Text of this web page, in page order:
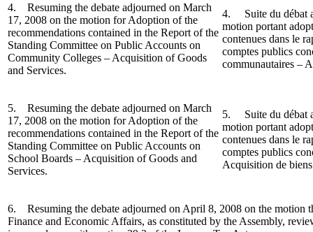
4. Resuming the debate adjourned on March
17, 2008 on the motion for Adoption of the
recommendations contained in the Report of the
Standing Committee on Public Accounts on
Community Colleges – Acquisition of Goods
and Services.
4. Suite du débat
motion portant
contenues dans le
comptes publics
communautaires –
5. Resuming the debate adjourned on March
17, 2008 on the motion for Adoption of the
recommendations contained in the Report of the
Standing Committee on Public Accounts on
School Boards – Acquisition of Goods and
Services.
5. Suite du débat
motion portant
contenues dans le
comptes publics
Acquisition de
6. Resuming the debate adjourned on April 8, 2008 on the motion
Finance and Economic Affairs, as constituted by the Assembly,